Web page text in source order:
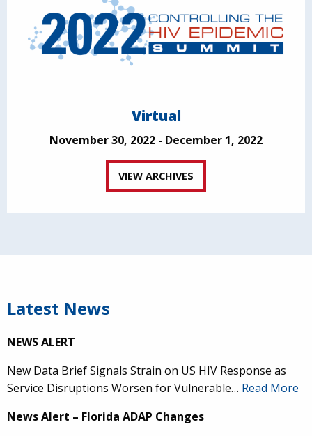
Virtual
November 30, 2022 - December 1, 2022
VIEW ARCHIVES
Latest News
NEWS ALERT
New Data Brief Signals Strain on US HIV Response as
Service Disruptions Worsen for Vulnerable… Read More
News Alert – Florida ADAP Changes